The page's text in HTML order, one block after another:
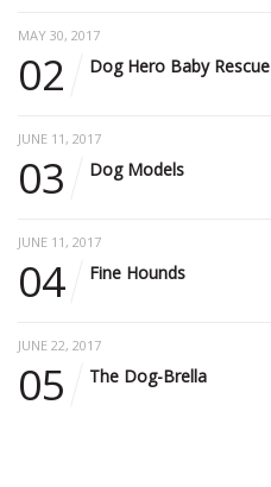
MAY 30, 2017
02 Dog Hero Baby Rescue
JUNE 11, 2017
03 Dog Models
JUNE 11, 2017
04 Fine Hounds
JUNE 22, 2017
05 The Dog-Brella